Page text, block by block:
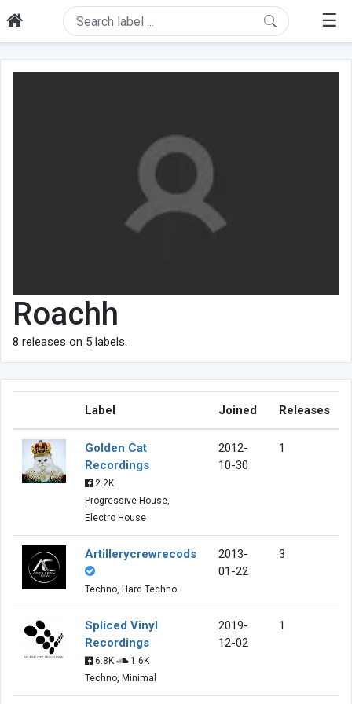
☰
Roachh
8 releases on 5 labels.
Label Joined Releases
Golden Cat
Recordings
2.2K
Progressive House,
Electro House
2012-
10-30
1
Artillerycrewrecods
Techno, Hard Techno
2013-
01-22
3
Spliced Vinyl
Recordings
6.8K
1.6K
Techno, Minimal
2019-
12-02
1